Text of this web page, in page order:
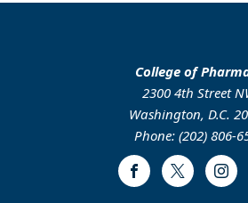
College of
2300 4th Street
Washington, D.C.
Phone: (202) 806-
FacebookTwitter